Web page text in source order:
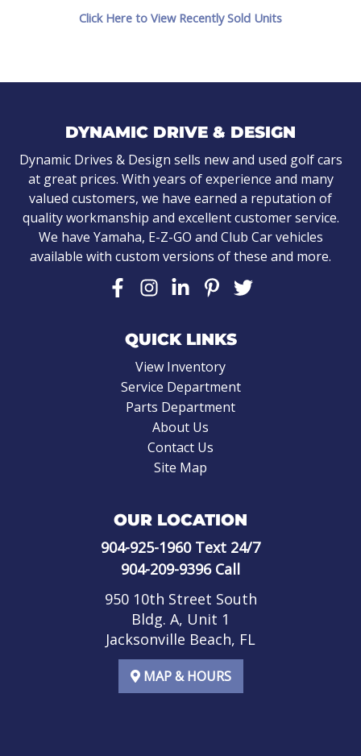
Click Here to View Recently Sold Units
DYNAMIC DRIVE & DESIGN
Dynamic Drives & Design sells new and used golf cars
at great prices. With years of experience and many
valued customers, we have earned a reputation of
quality workmanship and excellent customer service.
We have Yamaha, E-Z-GO and Club Car vehicles
available with custom versions of these and more.
QUICK LINKS
View Inventory
Service Department
Parts Department
About Us
Contact Us
Site Map
OUR LOCATION
904-925-1960Text 24/7
904-209-9396Call
950 10th Street South
Bldg. A, Unit 1
Jacksonville Beach, FL
MAP & HOURS